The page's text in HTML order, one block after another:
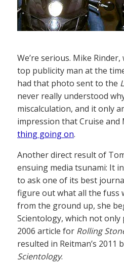
We’re serious. Mike Rinder,
top publicity man at the
had that photo sent to the
never really understood
miscalculation, and it only
impression that Cruise and
thing going on.
Another direct result of
ensuing media tsunami: It
to ask one of its best
figure out what all the fuss
from the ground up, she
Scientology, which not
2006 article for Rolling
resulted in Reitman’s 2011
Scientology.